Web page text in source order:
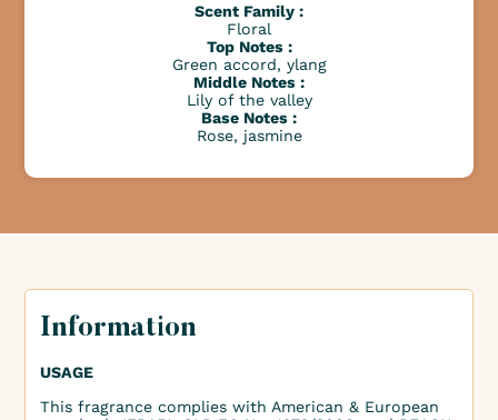
Scent Family :
Floral
Top Notes :
Green accord, ylang
Middle Notes :
Lily of the valley
Base Notes :
Rose, jasmine
Information
USAGE
This fragrance complies with American & European